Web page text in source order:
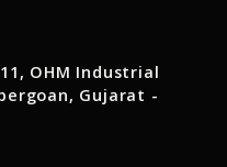
OHM Industrial
Gujarat -